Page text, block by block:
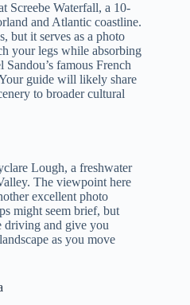
Screebe Waterfall, a 10-
and Atlantic coastline.
but it serves as a photo
your legs while absorbing
famous French
guide will likely share
to broader cultural
Lough, a freshwater
The viewpoint here
excellent photo
might seem brief, but
driving and give you
as you move